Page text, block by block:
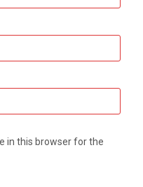
in this browser for the